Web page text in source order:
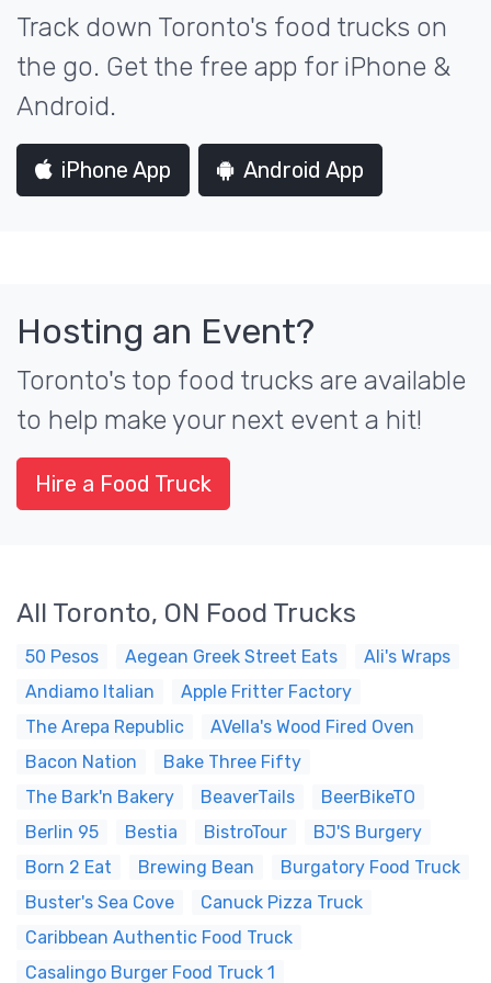
Track down Toronto's food trucks on
the go. Get the free app for iPhone &
Android.
iPhone App Android App
Hosting an Event?
Toronto's top food trucks are available
to help make your next event a hit!
Hire a Food Truck
All Toronto, ON Food Trucks
50 Pesos Aegean Greek Street Eats
Ali's Wraps
Andiamo Italian
Apple Fritter Factory
The Arepa Republic
AVella's Wood Fired Oven
Bacon Nation
Bake Three Fifty
The Bark'n Bakery
BeaverTails
BeerBikeTO
Berlin 95
Bestia BistroTour
BJ'S Burgery
Born 2 Eat
Brewing Bean
Burgatory Food Truck
Buster's Sea Cove
Canuck Pizza Truck
Caribbean Authentic Food Truck
Casalingo Burger Food Truck 1